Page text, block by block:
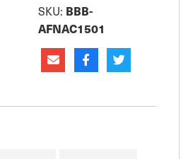
removable hang tab
for peg
SKU: BBB-
AFNAC1501